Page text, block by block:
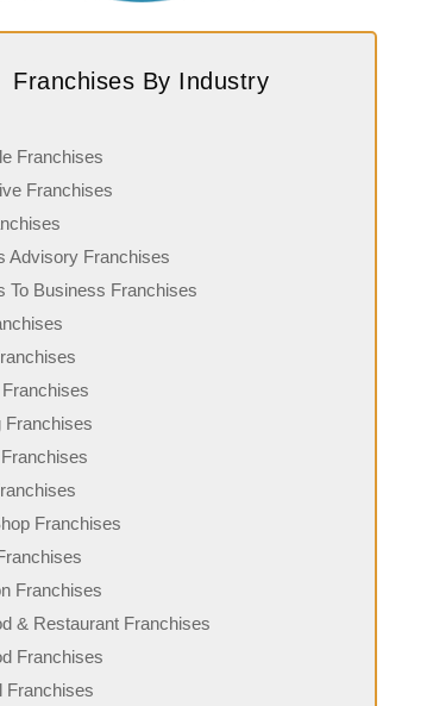
Franchises By Industry
Franchises
Franchises
Advisory Franchises
To Business Franchises
Franchises
Franchises
Franchises
& Restaurant Franchises
Franchises
Franchises